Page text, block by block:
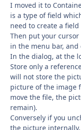
I moved it to
is a type of field
need to create a
Then put your
in the menu bar, and
In the dialog, at the
Store only a
will not store the
picture of the image
move the file, the
remain).
Conversely if you
the picture